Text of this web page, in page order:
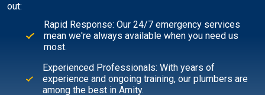
out:
Rapid Response: Our 24/7 emergency services
mean we're always available when you need us
most.
Experienced Professionals: With years of
experience and ongoing training, our plumbers are
among the best in Amity.